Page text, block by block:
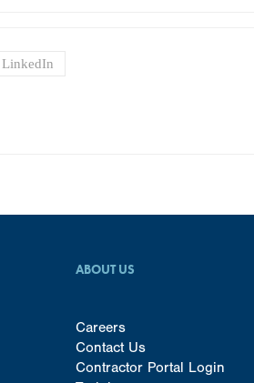
LinkedIn
ABOUT US
Careers
Contact Us
Contractor Portal Login